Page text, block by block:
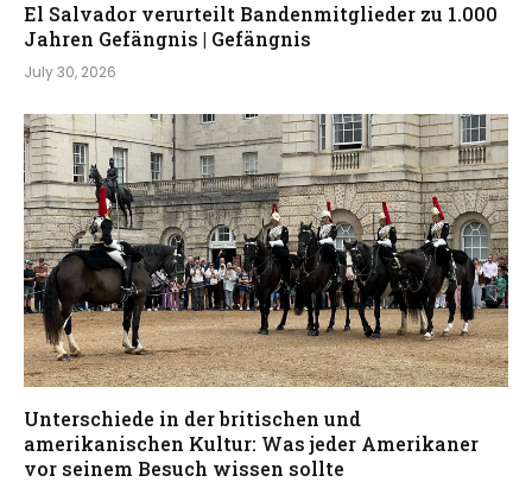
El Salvador verurteilt Bandenmitglieder zu 1.000
Jahren Gefängnis | Gefängnis
July 30, 2026
Unterschiede in der britischen und
amerikanischen Kultur: Was jeder Amerikaner
vor seinem Besuch wissen sollte